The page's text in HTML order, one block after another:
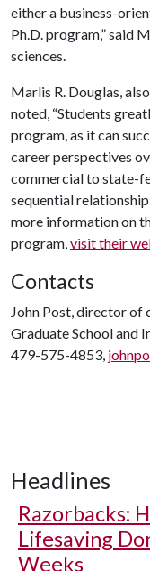
either a business-
Ph.D. program,” said
sciences.
Marlis R. Douglas,
noted, “Students
program, as it can
career perspectives
commercial to state-
sequential
more information on
program,visit their
Contacts
John Post, director of
Graduate School and
479-575-4853,
Headlines
Razorbacks:
Lifesaving
Weeks